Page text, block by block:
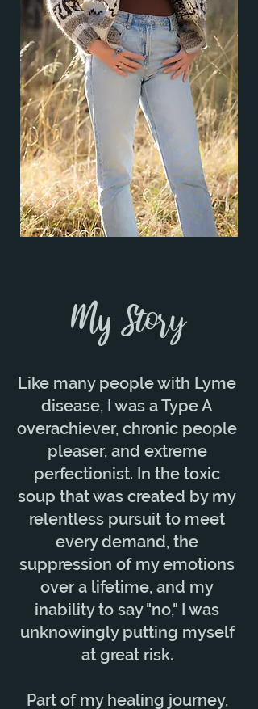
My Story
Like many people with Lyme
disease, I was a Type A
overachiever, chronic people
pleaser, and extreme
perfectionist. In the toxic
soup that was created by my
relentless pursuit to meet
every demand, the
suppression of my emotions
over a lifetime, and my
inability to say "no," I was
unknowingly putting myself
at great risk.
Part of my healing journey,